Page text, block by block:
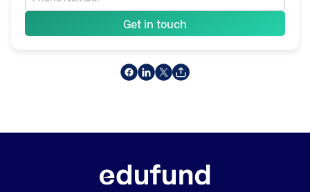
Get in touch